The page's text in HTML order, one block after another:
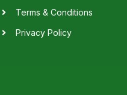
Terms & Conditions
Privacy Policy